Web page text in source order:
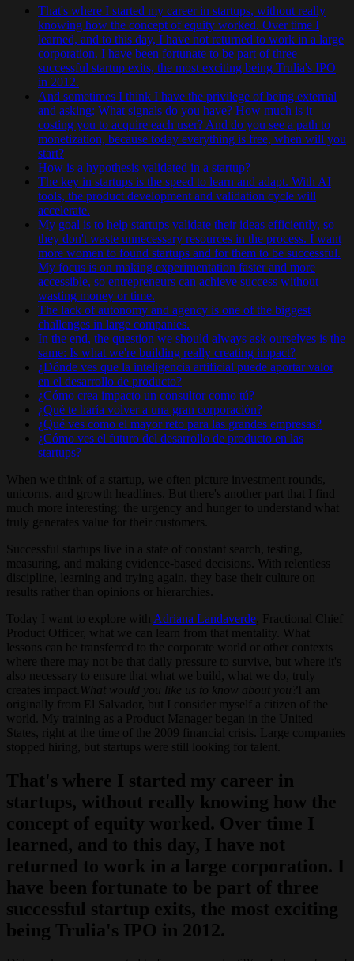
That's where I started my career in startups, without really
knowing how the concept of equity worked. Over time I
learned, and to this day, I have not returned to work in a large
corporation. I have been fortunate to be part of three
successful startup exits, the most exciting being Trulia's IPO
in 2012.
And sometimes I think I have the privilege of being external
and asking: What signals do you have? How much is it
costing you to acquire each user? And do you see a path to
monetization, because today everything is free, when will you
start?
How is a hypothesis validated in a startup?
The key in startups is the speed to learn and adapt. With AI
tools, the product development and validation cycle will
accelerate.
My goal is to help startups validate their ideas efficiently, so
they don't waste unnecessary resources in the process. I want
more women to found startups and for them to be successful.
My focus is on making experimentation faster and more
accessible, so entrepreneurs can achieve success without
wasting money or time.
The lack of autonomy and agency is one of the biggest
challenges in large companies.
In the end, the question we should always ask ourselves is the
same: Is what we're building really creating impact?
¿Dónde ves que la inteligencia artificial puede aportar valor
en el desarrollo de producto?
¿Cómo crea impacto un consultor como tú?
¿Qué te haría volver a una gran corporación?
¿Qué ves como el mayor reto para las grandes empresas?
¿Cómo ves el futuro del desarrollo de producto en las
startups?
When we think of a startup, we often picture investment rounds,
unicorns, and growth headlines. But there's another part that I find
much more interesting: the urgency and hunger to understand what
truly generates value for their customers.
Successful startups live in a state of constant search, testing,
measuring, and making evidence-based decisions. With relentless
discipline, learning and trying again, they base their culture on
results rather than opinions or hierarchies.
Today I want to explore with Adriana Landaverde , Fractional Chief
Product Officer, what we can learn from that mentality. What
lessons can be transferred to the corporate world or other contexts
where there may not be that daily pressure to survive, but where it's
also necessary to ensure that what we build, what we do, truly
creates impact. What would you like us to know about you?
I am
originally from El Salvador, but I consider myself a citizen of the
world. My training as a Product Manager began in the United
States, right at the time of the 2009 financial crisis. Large companies
stopped hiring, but startups were still looking for talent.
That's where I started my career in
startups, without really knowing how the
concept of equity worked. Over time I
learned, and to this day, I have not
returned to work in a large corporation. I
have been fortunate to be part of three
successful startup exits, the most exciting
being Trulia's IPO in 2012.